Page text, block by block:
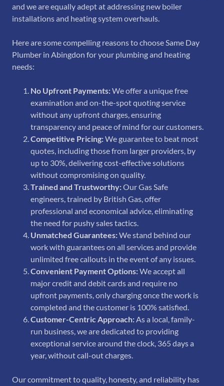
and we are equally adept at addressing new boiler
installations and heating system overhauls.
Here are some compelling reasons to choose Same Day
Plumber in Abingdon for your plumbing and heating
needs:
No Upfront Payments:We offer a unique free
examination and on-the-spot quoting service
without any upfront charges, ensuring
transparency and peace of mind for our customers.
Competitive Pricing:We guarantee to beat most
quotes, including those from larger providers, by
up to 30%, delivering cost-effective solutions
without compromising on quality.
Trained and Trustworthy:Our Gas Safe
engineers, trained by British Gas, offer
professional and economical advice, eliminating
the need for pushy sales tactics.
Unmatched Guarantees:We stand behind our
work with guarantees on all services and provide
unlimited free callouts in the event of any issues.
Convenient Payment Options:We accept all
major credit and debit cards and require no
upfront payments, only charging once the work is
completed and the customer is 100% satisfied.
Customer-Centric Approach:As a local, family-
run business, we are dedicated to providing
exceptional service around the clock, 365 days a
year, without call-out charges.
Our commitment to quality, honesty, and reliability has